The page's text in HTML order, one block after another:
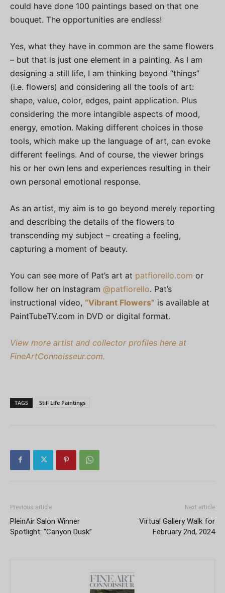
could have done 100 paintings based on that one
bouquet. The opportunities are endless!
Yes, what they have in common are the same flowers
– but that is just one element in a painting. As I am
designing a still life, I am thinking beyond “things”
(i.e. flowers) and considering all the tools of art:
shape, value, color, edges, paint application. Plus
considering the more intangible aspects of mood,
energy, emotion. Making different choices in those
tools, which make up the language of art, can evoke
different feelings. And of course, the viewer brings
his or her own lens and experiences resulting in their
own personal emotional response.
As an artist, my aim is to go beyond merely reporting
and describing the details of the flowers to
transcending my subject – creating a feeling,
capturing a moment of beauty.
You can see more of Pat’s art at patfiorello.com or
follow her on Instagram @patfiorello. Pat’s
instructional video, “Vibrant Flowers” is available at
PaintTubeTV.com in DVD or digital format.
View more artist and collector profiles here at
FineArtConnoisseur.com.
TAGS Still Life Paintings
Previous article
PleinAir Salon Winner
Spotlight: “Canyon Dusk”
Next article
Virtual Gallery Walk for
February 2nd, 2024